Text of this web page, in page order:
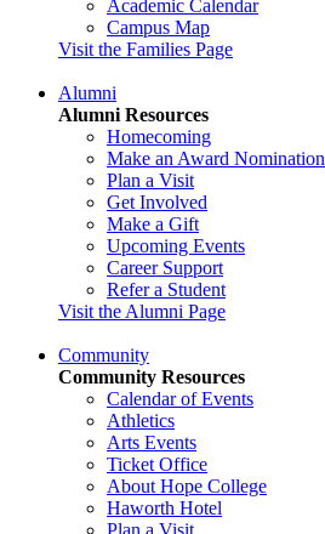
Academic Calendar
Campus Map
Visit the Families Page
Alumni
Alumni Resources
Homecoming
Make an Award Nomination
Plan a Visit
Get Involved
Make a Gift
Upcoming Events
Career Support
Refer a Student
Visit the Alumni Page
Community
Community Resources
Calendar of Events
Athletics
Arts Events
Ticket Office
About Hope College
Haworth Hotel
Plan a Visit